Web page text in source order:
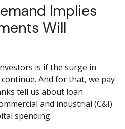
Implies
Will
is if the surge in
And for that, we pay
tell us about loan
and industrial (C&I)
spending.